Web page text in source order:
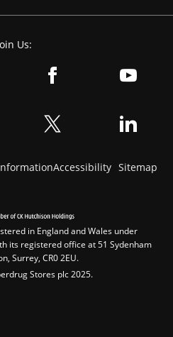
Us:
Accessibility Sitemap
in England and Wales under
its registered office at 51 Sydenham
Surrey, CR0 2EU.
Stores plc 2025.